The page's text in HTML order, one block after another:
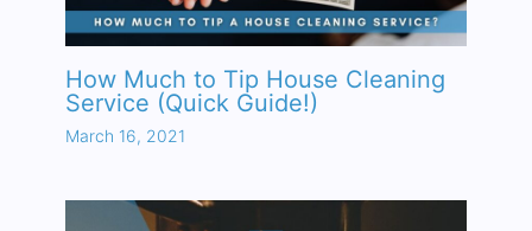
How Much to Tip House Cleaning
Service (Quick Guide!)
March 16, 2021